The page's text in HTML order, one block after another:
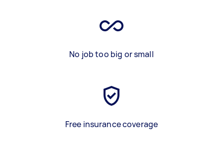
No job too big or small
Free insurance coverage